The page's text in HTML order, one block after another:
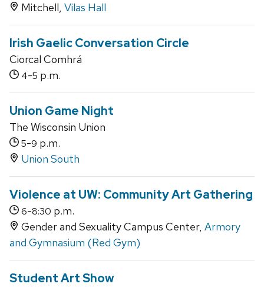
Mitchell, Vilas Hall
Irish Gaelic Conversation Circle
Ciorcal Comhrá
4-5 p.m.
Union Game Night
The Wisconsin Union
5-9 p.m.
Union South
Violence at UW: Community Art Gathering
6-8:30 p.m.
Gender and Sexuality Campus Center, Armory
and Gymnasium (Red Gym)
Student Art Show